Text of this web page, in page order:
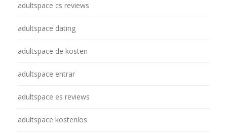
adultspace cs reviews
adultspace dating
adultspace de kosten
adultspace entrar
adultspace es reviews
adultspace kostenlos